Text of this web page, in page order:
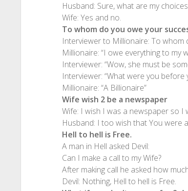
Husband: Sure, what are my
Wife: Yes and no.
To whom do you owe your
Interviewer to Millionaire: To whom
Millionaire: “I owe everything to my
Interviewer: “Wow, she must be
Interviewer: “What were you before
Millionaire: “A Billionaire”
Wife wish 2 be a newspaper
Wife: I wish I was a newspaper so I
Husband: I too wish that You were
Hell to hell is Free.
A man in Hell asked Devil:
Can I make a call to my Wife?
After making call he asked how
Devil: Nothing, Hell to hell is Free.